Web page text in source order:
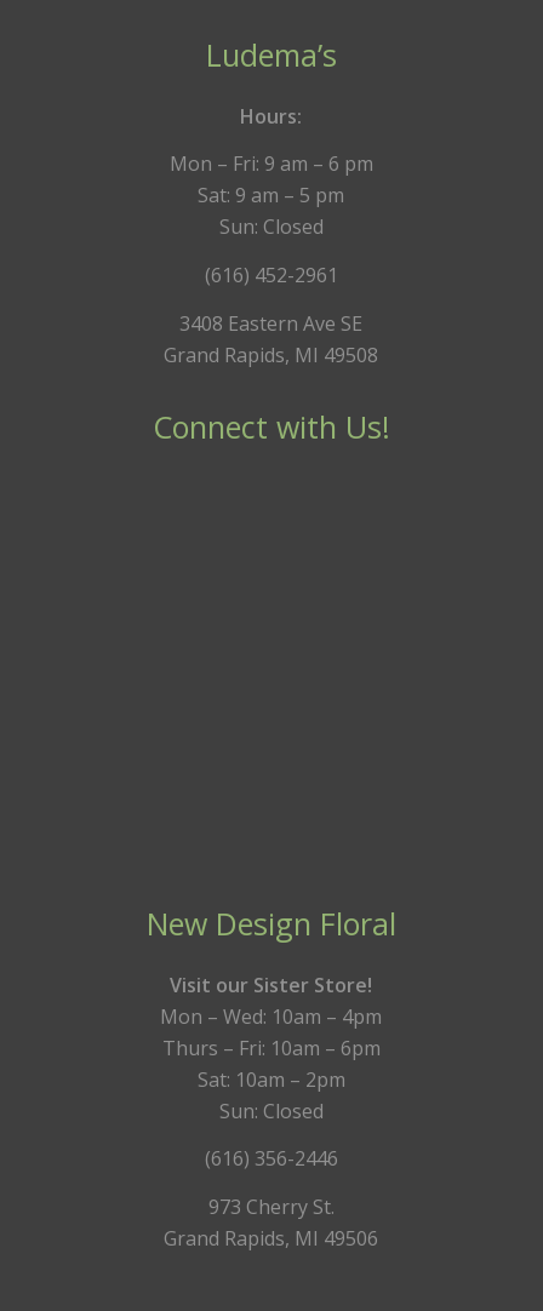
Ludema’s
Hours:
Mon – Fri: 9 am – 6 pm
Sat: 9 am – 5 pm
Sun: Closed
(616) 452-2961
3408 Eastern Ave SE
Grand Rapids, MI 49508
Connect with Us!
New Design Floral
Visit our Sister Store!
Mon – Wed: 10am – 4pm
Thurs – Fri: 10am – 6pm
Sat: 10am – 2pm
Sun: Closed
(616) 356-2446
973 Cherry St.
Grand Rapids, MI 49506